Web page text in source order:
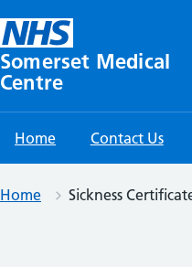
Somerset Medical
Centre
Home Contact Us
Home Sickness